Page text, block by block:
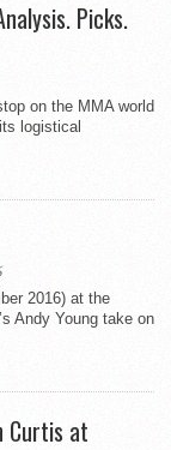
Picks.
on the MMA world
logistical
2016) at the
Andy Young take on
Curtis at